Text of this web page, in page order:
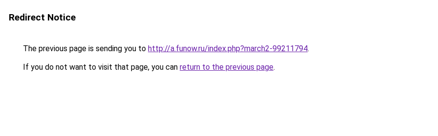
Redirect Notice
The previous page is sending you to http://a.funow.ru/index.php?march2-99211794.
If you do not want to visit that page, you can return to the previous page.